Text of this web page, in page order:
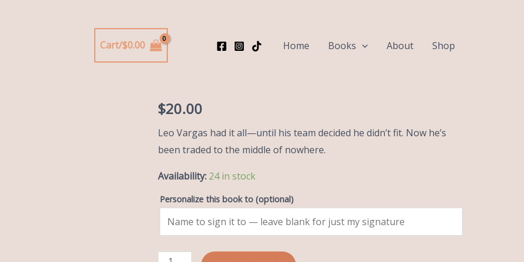
Cart/$0.00 Home Books About Shop
Lakeshore Stags
Hard Check
$20.00
Leo Vargas had it all—until his team decided he didn’t fit. Now he’s
been traded to the middle of nowhere.
Availability: 24 in stock
Personalize this book to (optional)
Hard
Check